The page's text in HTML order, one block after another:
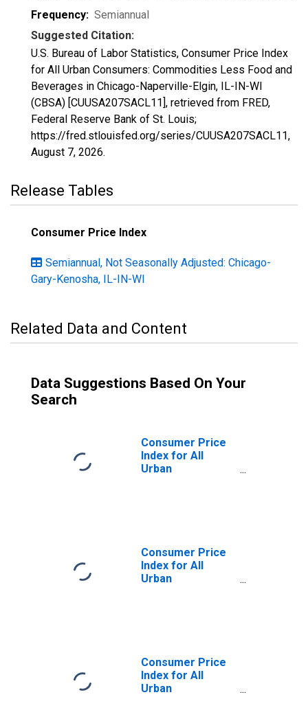
Frequency: Semiannual
Suggested Citation:
U.S. Bureau of Labor Statistics, Consumer Price Index
for All Urban Consumers: Commodities Less Food and
Beverages in Chicago-Naperville-Elgin, IL-IN-WI
(CBSA) [CUUSA207SACL11], retrieved from FRED,
Federal Reserve Bank of St. Louis;
https://fred.stlouisfed.org/series/CUUSA207SACL11,
August 7, 2026.
Release Tables
Consumer Price Index
Semiannual, Not Seasonally Adjusted: Chicago-
Gary-Kenosha, IL-IN-WI
Related Data and Content
Data Suggestions Based On Your
Search
Consumer Price
Index for All
Urban
IL-IN-WI (CBSA)
Consumer Price
Index for All
Urban
Consumer Price
Index for All
Urban